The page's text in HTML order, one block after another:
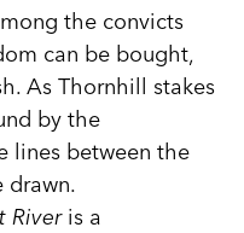
the convicts
can be bought,
As Thornhill stakes
by the
lines between the
drawn.
Riveris a